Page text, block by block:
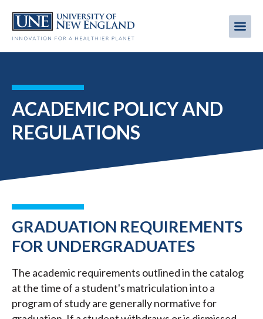
main
content
ACADEMIC POLICY AND
REGULATIONS
GRADUATION REQUIREMENTS
FOR UNDERGRADUATES
The academic requirements outlined in the catalog
at the time of a student's matriculation into a
program of study are generally normative for